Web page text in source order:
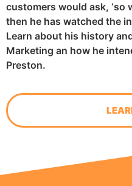
customers would ask, ‘so
then he has watched the
Learn about his history
Marketing an how he
Preston.